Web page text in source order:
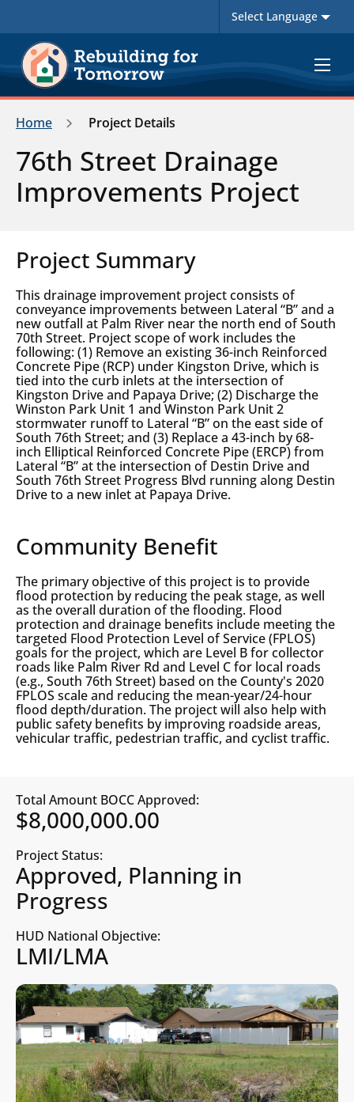
Toggle
Home Project Details
76th Street Drainage
Improvements Project
Project Summary
This drainage improvement project consists of
conveyance improvements between Lateral “B” and a
new outfall at Palm River near the north end of South
70th Street. Project scope of work includes the
following: (1) Remove an existing 36-inch Reinforced
Concrete Pipe (RCP) under Kingston Drive, which is
tied into the curb inlets at the intersection of
Kingston Drive and Papaya Drive; (2) Discharge the
Winston Park Unit 1 and Winston Park Unit 2
stormwater runoff to Lateral “B” on the east side of
South 76th Street; and (3) Replace a 43-inch by 68-
inch Elliptical Reinforced Concrete Pipe (ERCP) from
Lateral “B” at the intersection of Destin Drive and
South 76th Street Progress Blvd running along Destin
Drive to a new inlet at Papaya Drive.
Community Benefit
The primary objective of this project is to provide
flood protection by reducing the peak stage, as well
as the overall duration of the flooding. Flood
protection and drainage benefits include meeting the
targeted Flood Protection Level of Service (FPLOS)
goals for the project, which are Level B for collector
roads like Palm River Rd and Level C for local roads
(e.g., South 76th Street) based on the County's 2020
FPLOS scale and reducing the mean-year/24-hour
flood depth/duration. The project will also help with
public safety benefits by improving roadside areas,
vehicular traffic, pedestrian traffic, and cyclist traffic.
Total Amount BOCC Approved:
$8,000,000.00
Project Status:
Approved, Planning in
Progress
HUD National Objective:
LMI/LMA